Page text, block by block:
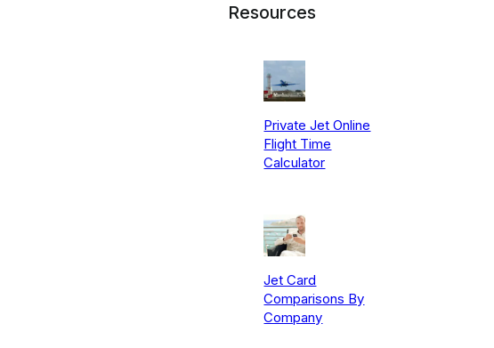
Resources
Private Jet Online
Flight Time
Calculator
Jet Card
Comparisons By
Company